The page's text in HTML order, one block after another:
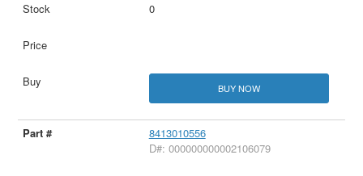
0
BUY NOW
8413010556
D#: 000000000002106079